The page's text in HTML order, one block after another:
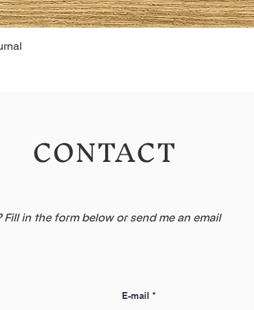
CONTACT
Fill in the form below or send me an email
E-mail